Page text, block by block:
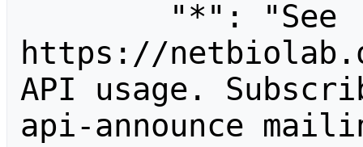
https://
API usage.
api-announce